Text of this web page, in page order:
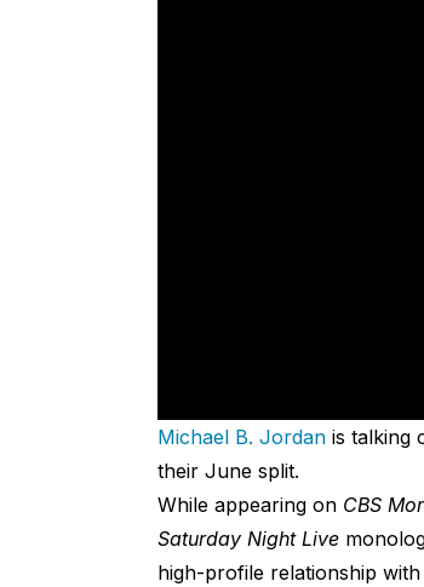
Michael B. Jordanis talking
their June split.
While appearing on CBS
Saturday Night Live
high-profile relationship